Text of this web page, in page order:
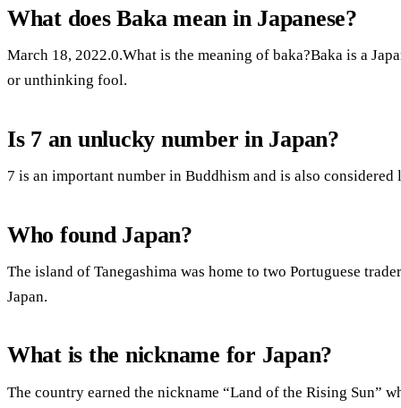
What does Baka mean in Japanese?
March 18, 2022.0.What is the meaning of baka?Baka is a
or unthinking fool.
Is 7 an unlucky number in Japan?
7 is an important number in Buddhism and is also
Who found Japan?
The island of Tanegashima was home to two Portuguese
Japan.
What is the nickname for Japan?
The country earned the nickname “Land of the Rising Sun”